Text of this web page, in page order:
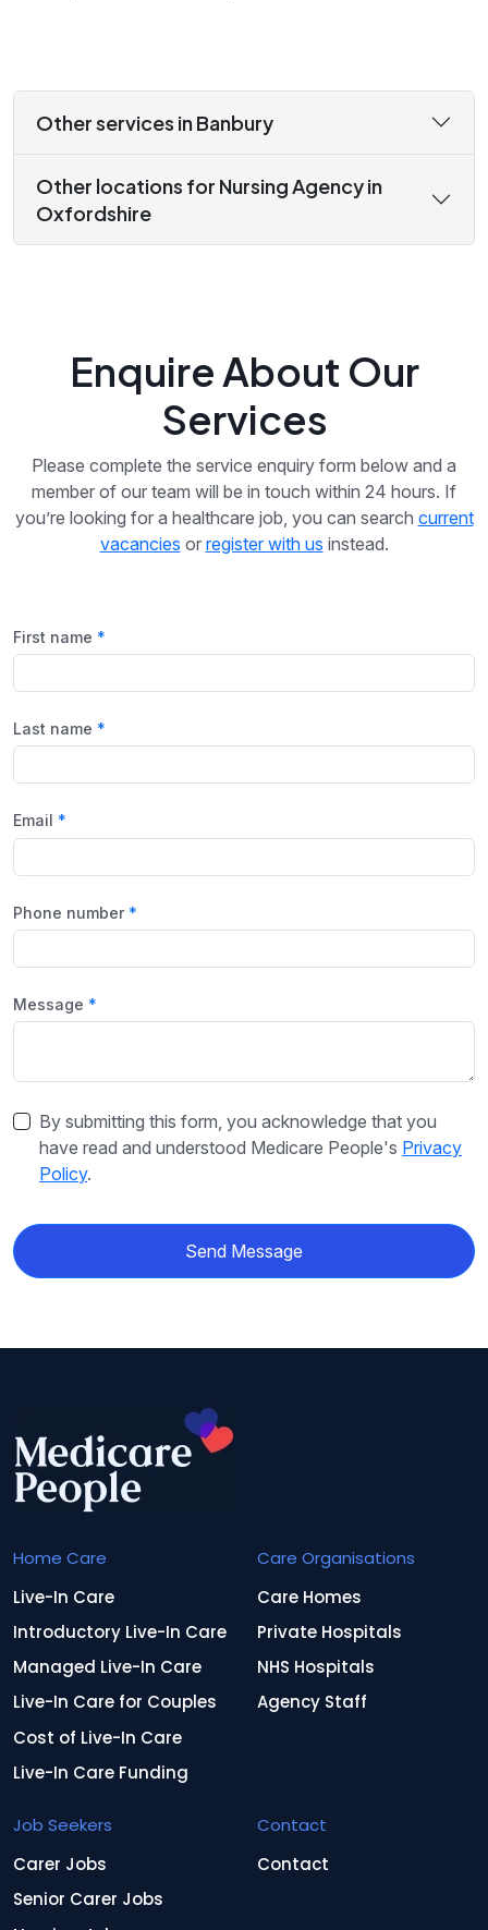
Other services in Banbury
Other locations for Nursing Agency in
Oxfordshire
Enquire About Our
Services
Please complete the service enquiry form below and a
member of our team will be in touch within 24 hours. If
you’re looking for a healthcare job, you can search current
vacancies or register with us instead.
First name
Last name
Email
Phone number
Message
By submitting this form, you acknowledge that you
have read and understood Medicare People's Privacy
Policy.
Send Message
Home Care
Live-In Care
Introductory Live-In Care
Managed Live-In Care
Live-In Care for Couples
Cost of Live-In Care
Live-In Care Funding
Care Organisations
Care Homes
Private Hospitals
NHS Hospitals
Agency Staff
Job Seekers
Carer Jobs
Senior Carer Jobs
Contact
Contact